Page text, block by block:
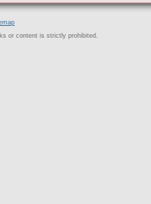
or content is strictly prohibited.